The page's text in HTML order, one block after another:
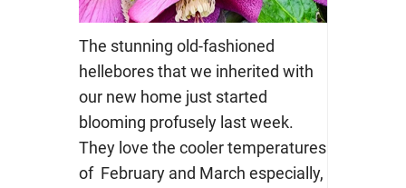
The stunning old-fashioned
hellebores that we inherited with
our new home just started
blooming profusely last week.
They love the cooler temperatures
of February and March especially,